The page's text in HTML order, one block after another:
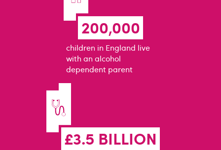
200,000
children in England live
with an alcohol
dependent parent
£3.5 BILLION